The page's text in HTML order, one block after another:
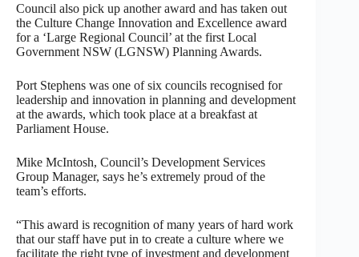
Council also pick up another award and has taken out
the Culture Change Innovation and Excellence award
for a ‘Large Regional Council’ at the first Local
Government NSW (LGNSW) Planning Awards.
Port Stephens was one of six councils recognised for
leadership and innovation in planning and development
at the awards, which took place at a breakfast at
Parliament House.
Mike McIntosh, Council’s Development Services
Group Manager, says he’s extremely proud of the
team’s efforts.
“This award is recognition of many years of hard work
that our staff have put in to create a culture where we
facilitate the right type of investment and development